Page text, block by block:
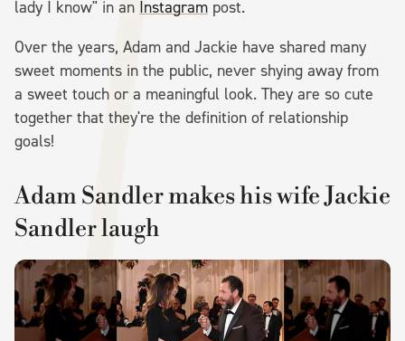
lady I know" in an Instagram post.
Over the years, Adam and Jackie have shared many
sweet moments in the public, never shying away from
a sweet touch or a meaningful look. They are so cute
together that they're the definition of relationship
goals!
Adam Sandler makes his wife Jackie
Sandler laugh